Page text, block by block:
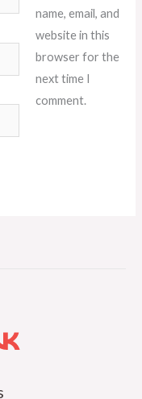
name, email, and
website in this
browser for the
next time I
comment.